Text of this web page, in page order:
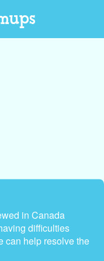
in Canada
difficulties
can help resolve the